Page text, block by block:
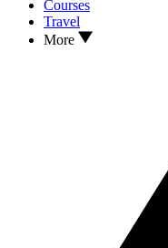
Courses
Travel
More